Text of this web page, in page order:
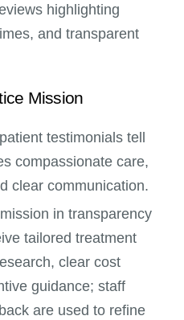
highlighting
and transparent
Mission
testimonials tell
compassionate care,
clear communication.
in transparency
tailored treatment
clear cost
guidance; staff
are used to refine